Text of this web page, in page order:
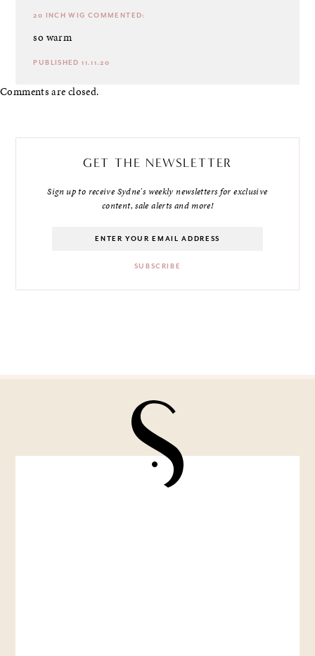
20 INCH WIG COMMENTED:
so warm
PUBLISHED 11.11.20
Comments are closed.
GET THE NEWSLETTER
Sign up to receive Sydne's weekly newsletters for exclusive
content, sale alerts and more!